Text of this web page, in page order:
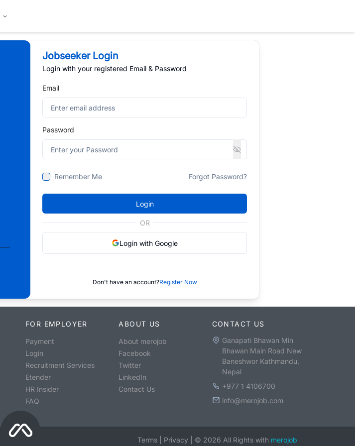
Jobseeker Login
Login with your registered Email & Password
Email
Password
Remember Me Forgot Password?
Login
OR
Login with Google
Don't have an account?Register Now
FOR EMPLOYER
Payment
Login
Recruitment Services
Etender
HR Insider
FAQ
ABOUT US
About merojob
Facebook
Twitter
LinkedIn
Contact Us
CONTACT US
Ganapati Bhawan Min
Bhawan Main Road New
Baneshwor Kathmandu,
Nepal
+977 1 4106700
info@merojob.com
Terms Privacy © 2026 All Rights with merojob